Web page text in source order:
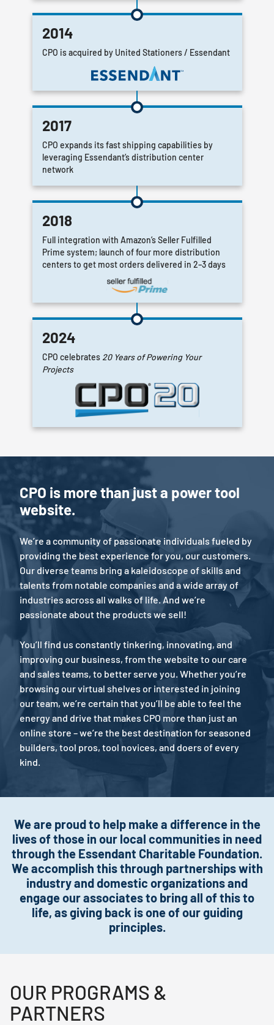
2014
CPO is acquired by United Stationers / Essendant
2017
CPO expands its fast shipping capabilities by
leveraging Essendant’s distribution center
network
2018
Full integration with Amazon’s Seller Fulfilled
Prime system; launch of four more distribution
centers to get most orders delivered in 2–3 days
2024
CPO celebrates 20 Years of Powering Your
Projects
CPO is more than just a power tool
website.
We’re a community of passionate individuals fueled by
providing the best experience for you, our customers.
Our diverse teams bring a kaleidoscope of skills and
talents from notable companies and a wide array of
industries across all walks of life. And we’re
passionate about the products we sell!
You’ll find us constantly tinkering, innovating, and
improving our business, from the website to our care
and sales teams, to better serve you. Whether you’re
browsing our virtual shelves or interested in joining
our team, we’re certain that you’ll be able to feel the
energy and drive that makes CPO more than just an
online store – we’re the best destination for seasoned
builders, tool pros, tool novices, and doers of every
kind.
We are proud to help make a difference in the
lives of those in our local communities in need
through the Essendant Charitable Foundation.
We accomplish this through partnerships with
industry and domestic organizations and
engage our associates to bring all of this to
life, as giving back is one of our guiding
principles.
OUR PROGRAMS &
PARTNERS